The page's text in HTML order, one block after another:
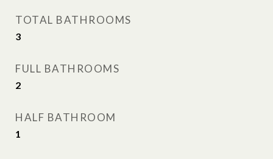
TOTAL BATHROOMS
3
FULL BATHROOMS
2
HALF BATHROOM
1